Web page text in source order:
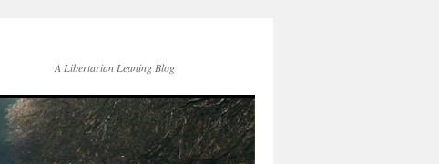
A Libertarian Leaning Blog